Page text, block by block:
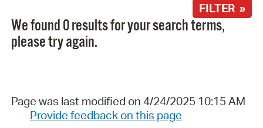
FILTER »
We found 0 results for your search terms,
please try again.
Page was last modified on 4/24/2025 10:15 AM
Provide feedback on this page